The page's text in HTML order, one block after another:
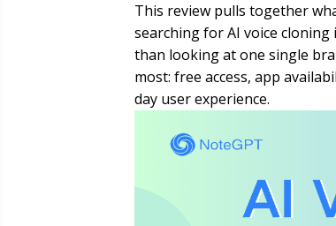
This review pulls together
searching for AI voice
than looking at one single
most: free access, app
day user experience.